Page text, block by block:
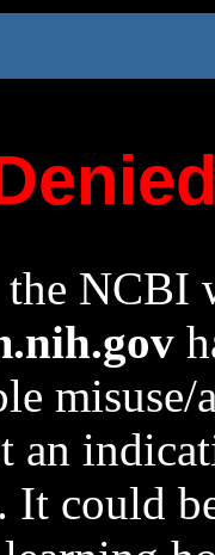
the NCBI
an
could